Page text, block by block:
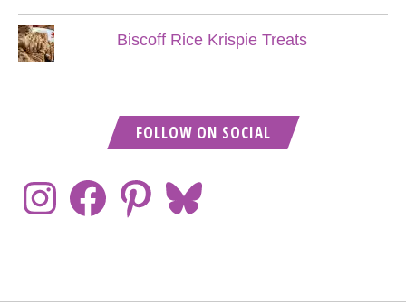
Biscoff Rice Krispie Treats
FOLLOW ON SOCIAL